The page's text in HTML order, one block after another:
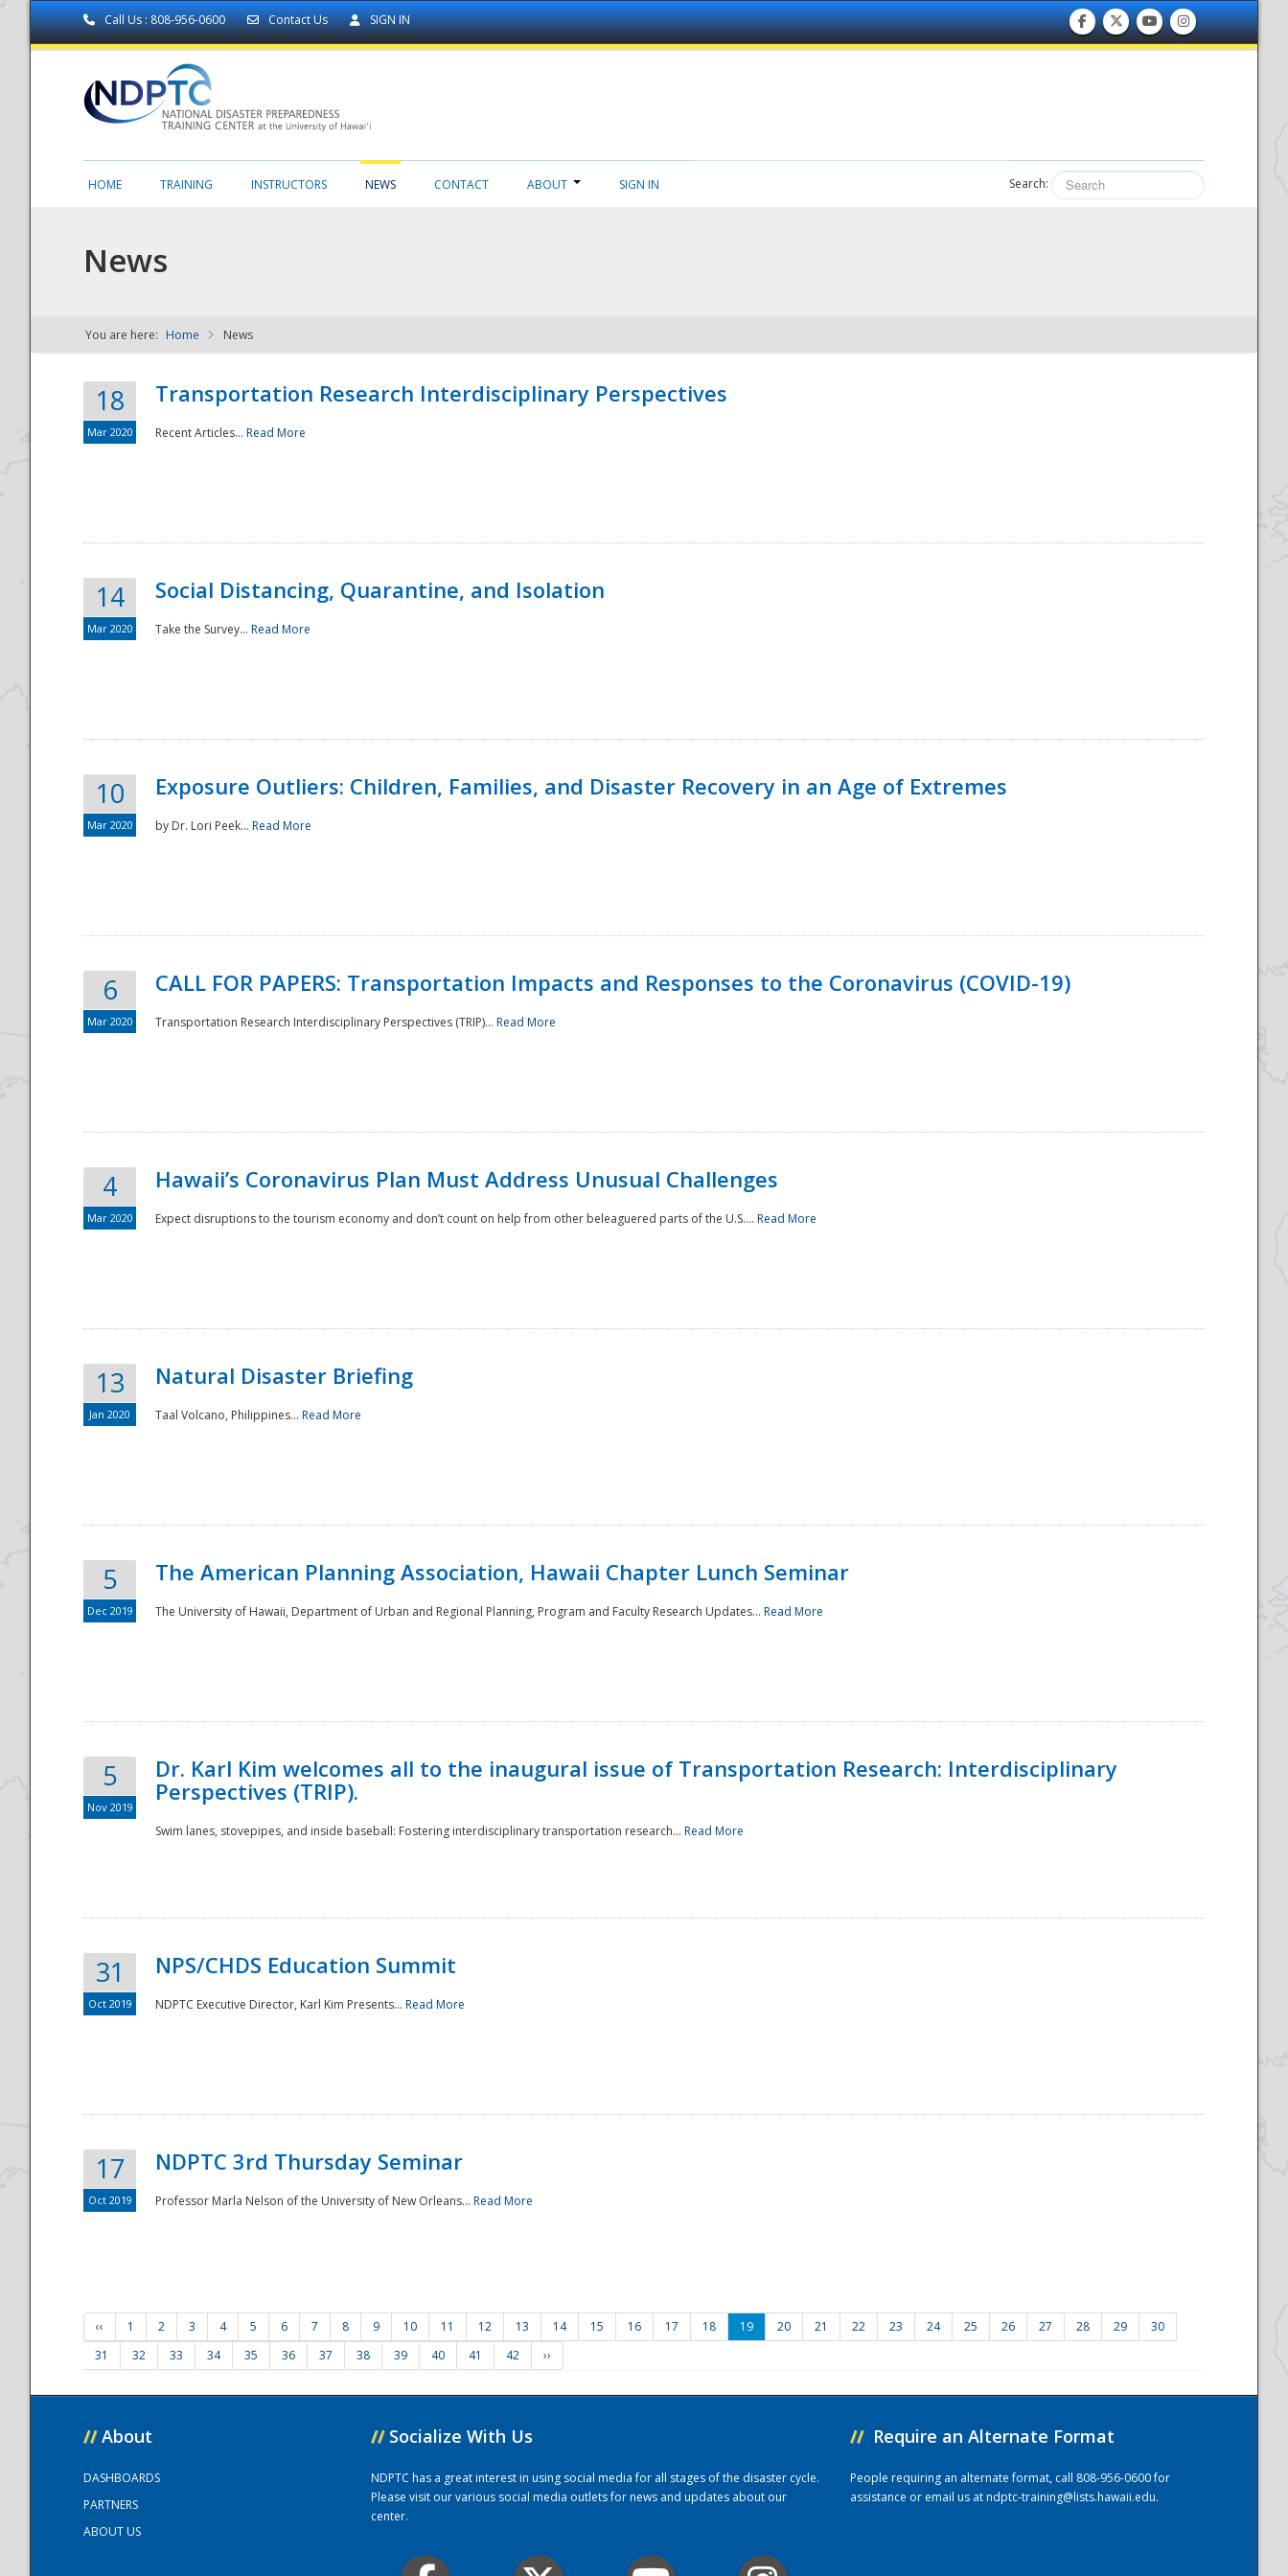
Call Us : 808-956-0600 Contact Us SIGN IN
NDPTC - The
National
HOME TRAINING INSTRUCTORS NEWS CONTACT ABOUT SIGN IN Search:
News
You are here: Home News
18
Mar 2020
Transportation Research Interdisciplinary Perspectives
Recent Articles... Read More
14
Mar 2020
Social Distancing, Quarantine, and Isolation
Take the Survey... Read More
10
Mar 2020
Exposure Outliers: Children, Families, and Disaster Recovery in an Age of Extremes
by Dr. Lori Peek... Read More
6
Mar 2020
CALL FOR PAPERS: Transportation Impacts and Responses to the Coronavirus (COVID-19)
Transportation Research Interdisciplinary Perspectives (TRIP)... Read More
4
Mar 2020
Hawaii’s Coronavirus Plan Must Address Unusual Challenges
Expect disruptions to the tourism economy and don’t count on help from other beleaguered parts of the U.S.... Read More
13
Jan 2020
Natural Disaster Briefing
Taal Volcano, Philippines... Read More
5
Dec 2019
The American Planning Association, Hawaii Chapter Lunch Seminar
The University of Hawaii, Department of Urban and Regional Planning, Program and Faculty Research Updates... Read More
5
Nov 2019
Dr. Karl Kim welcomes all to the inaugural issue of Transportation Research: Interdisciplinary
Perspectives (TRIP).
Swim lanes, stovepipes, and inside baseball: Fostering interdisciplinary transportation research... Read More
31
Oct 2019
NPS/CHDS Education Summit
NDPTC Executive Director, Karl Kim Presents... Read More
17
Oct 2019
NDPTC 3rd Thursday Seminar
Professor Marla Nelson of the University of New Orleans... Read More
‹‹ 1 2 3 4 5 6 7 8 9 10 11 12 13 14 15 16 17 18 19 20 21 22 23 24 25 26 27 28 29
30
31
32 33 34 35 36 37 38 39 40 41 42 ››
// About
DASHBOARDS
PARTNERS
ABOUT US
// Socialize With Us
NDPTC has a great interest in using social media for all stages of the disaster cycle.
Please visit our various social media outlets for news and updates about our
center.
// Require an Alternate Format
People requiring an alternate format, call 808-956-0600 for
assistance or email us atndptc-training@lists.hawaii.edu.